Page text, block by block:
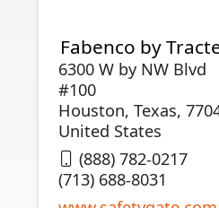
Fabenco by
6300 W by NW Blvd
#100
Houston, Texas,
United States
(888) 782-0217
(713) 688-8031